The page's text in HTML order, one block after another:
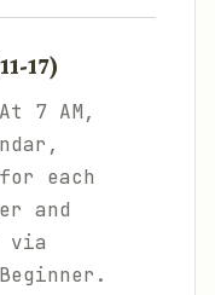
17)
At 7 AM,
each
and
via